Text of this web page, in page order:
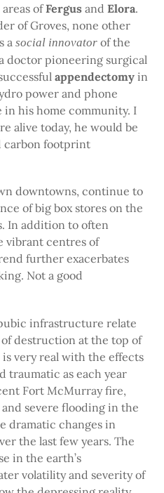
ofFergusandElora.
of Groves, none other
asocial innovator of the
doctor pioneering surgical
appendectomyin
power and phone
in his home community. I
alive today, he would be
carbon footprint
downtowns, continue to
of big box stores on the
In addition to often
vibrant centres of
further exacerbates
Not a good
infrastructure relate
destruction at the top of
very real with the effects
traumatic as each year
Fort McMurray fire,
severe flooding in the
dramatic changes in
the last few years. The
in the earth’s
volatility and severity of